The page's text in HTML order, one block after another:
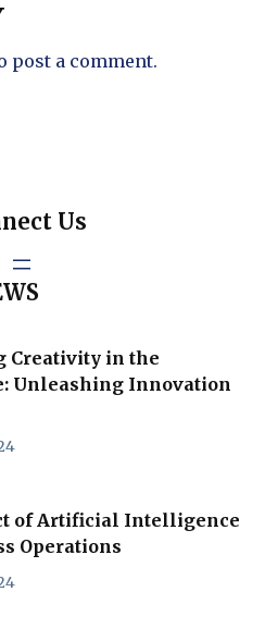
post a comment.
Us
Creativity in the
Unleashing Innovation
of Artificial Intelligence
Operations